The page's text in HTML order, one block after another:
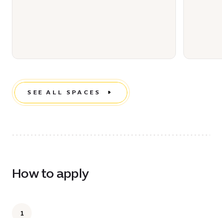
SEE ALL SPACES
How to apply
1